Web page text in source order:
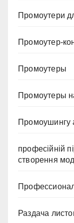
Промоутери
Промоутер-
Промоутеры
Промоутеры
Промоушингу
професійній
створення
Раздача